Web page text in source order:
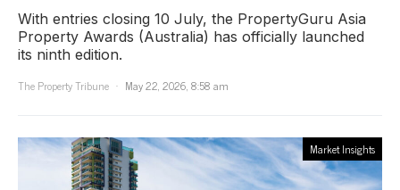
With entries closing 10 July, the PropertyGuru Asia
Property Awards (Australia) has officially launched
its ninth edition.
The Property Tribune
May 22, 2026, 8:58 am
Market Insights